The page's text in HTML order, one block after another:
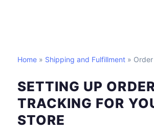
Home » Shipping and Fulfillment »
SETTING UP ORDER
TRACKING FOR
STORE